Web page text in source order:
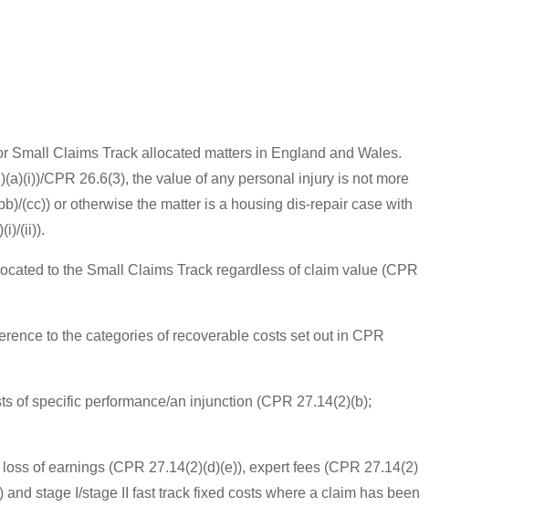
Claims Track allocated matters in England and Wales.
CPR 26.6(3), the value of any personal injury is not more
(cc)) or otherwise the matter is a housing dis-repair case with
(ii)).
to the Small Claims Track regardless of claim value (CPR
to the categories of recoverable costs set out in CPR
of specific performance/an injunction (CPR 27.14(2)(b);
of earnings (CPR 27.14(2)(d)(e)), expert fees (CPR 27.14(2)
stage I/stage II fast track fixed costs where a claim has been